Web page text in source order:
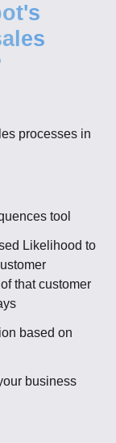
processes in
tool
Likelihood to
that customer
based on
business